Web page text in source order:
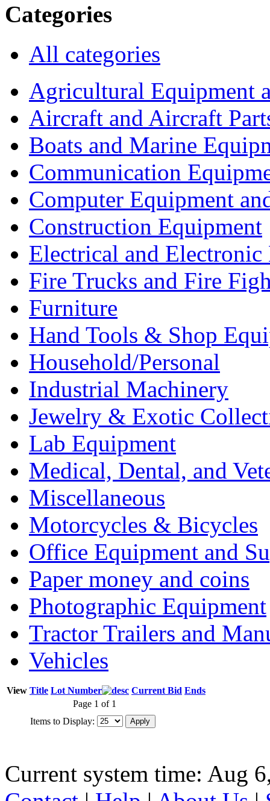
Categories
All categories
Agricultural Equipment
Aircraft and Aircraft
Boats and Marine
Communication
Computer Equipment
Construction Equipment
Electrical and Electronic
Fire Trucks and Fire
Furniture
Hand Tools & Shop
Household/Personal
Industrial Machinery
Jewelry & Exotic
Lab Equipment
Medical, Dental, and
Miscellaneous
Motorcycles & Bicycles
Office Equipment and
Paper money and coins
Photographic Equipment
Tractor Trailers and
Vehicles
View Title Lot Number Current Bid Ends
Page 1 of 1
Items to Display:
Current system time: Aug